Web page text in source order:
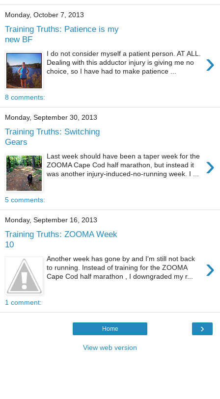
Monday, October 7, 2013
Training Truths: Patience is my
new BF
›
I do not consider myself a patient person. AT ALL.
Dealing with this adductor injury is giving me no
choice, so I have had to make patience ...
8 comments:
Monday, September 30, 2013
Training Truths: Switching
Gears
›
Last week should have been a taper week for the
ZOOMA Cape Cod half marathon, but instead it
was another injury-induced-no-running week. I ...
5 comments:
Monday, September 16, 2013
Training Truths: ZOOMA Week
10
›
Another week has gone by and I'm still not back
to running. Instead of training for the ZOOMA
Cape Cod half marathon , I downgraded my r...
1 comment:
›
Home
View web version